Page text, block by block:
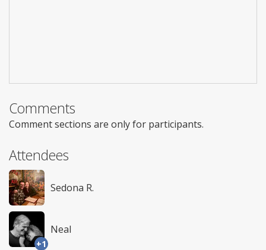
Comments
Comment sections are only for participants.
Attendees
Sedona R.
+1
Neal